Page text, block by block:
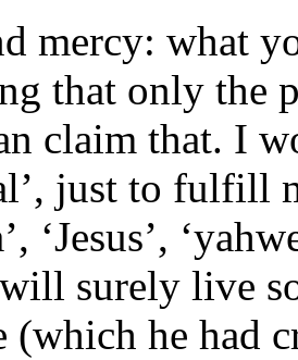
mercy: what
that only the
claim that. I
just to fulfill
‘Jesus’,
surely live
(which he had